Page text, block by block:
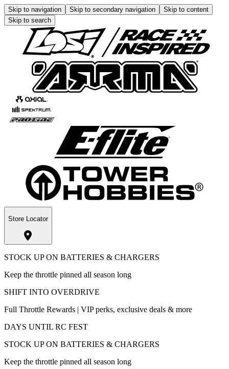
Skip to navigation Skip to secondary navigation
Skip to content
Skip to search
Store Locator
STOCK UP ON BATTERIES & CHARGERS
Keep the throttle pinned all season long
SHIFT INTO OVERDRIVE
Full Throttle Rewards | VIP perks, exclusive deals & more
DAYS UNTIL RC FEST
STOCK UP ON BATTERIES & CHARGERS
Keep the throttle pinned all season long